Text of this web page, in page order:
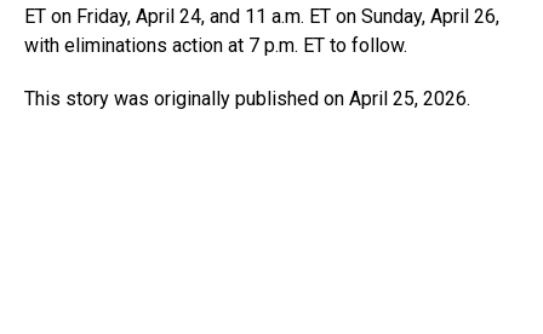
ET on Friday, April 24, and 11 a.m. ET on Sunday, April 26,
with eliminations action at 7 p.m. ET to follow.
This story was originally published on April 25, 2026.